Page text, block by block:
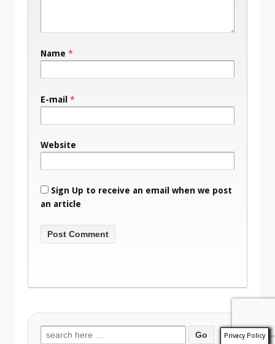
Name *
E-mail *
Website
Sign Up to receive an email when we post
an article
Search
Privacy Policy